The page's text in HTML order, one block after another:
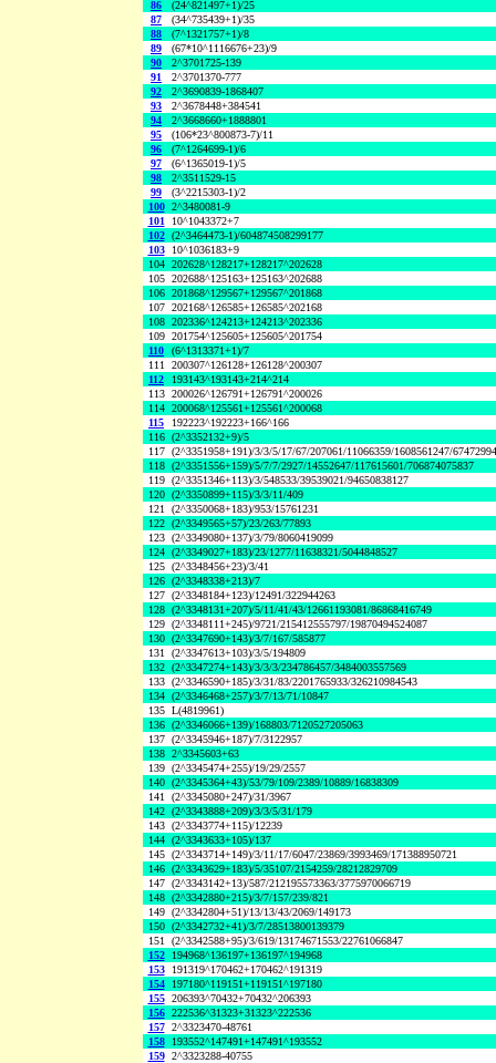
86
(24^821497+1)/25
87
(34^735439+1)/35
88
(7^1321757+1)/8
89
(67*10^1116676+23)/9
90
2^3701725-139
91
2^3701370-777
92
2^3690839-1868407
93
2^3678448+384541
94
2^3668660+1888801
95
(106*23^800873-7)/11
96
(7^1264699-1)/6
97
(6^1365019-1)/5
98
2^3511529-15
99
(3^2215303-1)/2
100 2^3480081-9
101
10^1043372+7
102 (2^3464473-1)/604874508299177
103
10^1036183+9
104 202628^128217+128217^202628
105 202688^125163+125163^202688
106 201868^129567+129567^201868
107 202168^126585+126585^202168
108 202336^124213+124213^202336
109 201754^125605+125605^201754
110
(6^1313371+1)/7
111 200307^126128+126128^200307
112
193143^193143+214^214
113 200026^126791+126791^200026
114 200068^125561+125561^200068
115
192223^192223+166^166
116 (2^3352132+9)/5
117 (2^3351958+191)/3/3/5/17/67/207061/11066359/1608561247/
118 (2^3351556+159)/5/7/7/2927/14552647/117615601/706874075837
119 (2^3351346+113)/3/548533/39539021/94650838127
120 (2^3350899+115)/3/3/11/409
121 (2^3350068+183)/953/15761231
122 (2^3349565+57)/23/263/77893
123 (2^3349080+137)/3/79/8060419099
124 (2^3349027+183)/23/1277/11638321/5044848527
125 (2^3348456+23)/3/41
126 (2^3348338+213)/7
127 (2^3348184+123)/12491/322944263
128 (2^3348131+207)/5/11/41/43/12661193081/86868416749
129 (2^3348111+245)/9721/215412555797/19870494524087
130 (2^3347690+143)/3/7/167/585877
131 (2^3347613+103)/3/5/194809
132 (2^3347274+143)/3/3/3/234786457/3484003557569
133 (2^3346590+185)/3/31/83/2201765933/326210984543
134 (2^3346468+257)/3/7/13/71/10847
135 L(4819961)
136 (2^3346066+139)/168803/7120527205063
137 (2^3345946+187)/7/3122957
138 2^3345603+63
139 (2^3345474+255)/19/29/2557
140 (2^3345364+43)/53/79/109/2389/10889/16838309
141 (2^3345080+247)/31/3967
142 (2^3343888+209)/3/3/5/31/179
143 (2^3343774+115)/12239
144 (2^3343633+105)/137
145 (2^3343714+149)/3/11/17/6047/23869/3993469/171388950721
146 (2^3343629+183)/5/35107/2154259/28212829709
147 (2^3343142+13)/587/212195573363/3775970066719
148 (2^3342880+215)/3/7/157/239/821
149 (2^3342804+51)/13/13/43/2069/149173
150 (2^3342732+41)/3/7/28513800139379
151 (2^3342588+95)/3/619/13174671553/22761066847
152
194968^136197+136197^194968
153
191319^170462+170462^191319
154
197180^119151+119151^197180
155 206393^70432+70432^206393
156 222536^31323+31323^222536
157 2^3323470-48761
158
193552^147491+147491^193552
159 2^3323288-40755